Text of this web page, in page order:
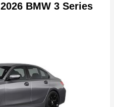
2026 BMW 3 Series